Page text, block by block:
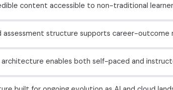
content accessible to non-traditional
structure supports career-outcome
enables both self-paced and